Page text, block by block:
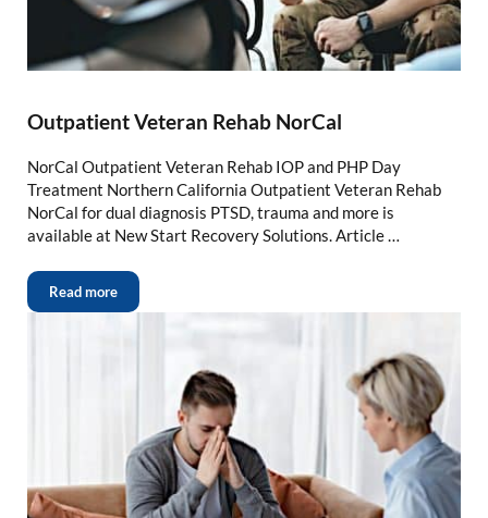
Outpatient Veteran Rehab NorCal
NorCal Outpatient Veteran Rehab IOP and PHP Day
Treatment Northern California Outpatient Veteran Rehab
NorCal for dual diagnosis PTSD, trauma and more is
available at New Start Recovery Solutions. Article …
Read more